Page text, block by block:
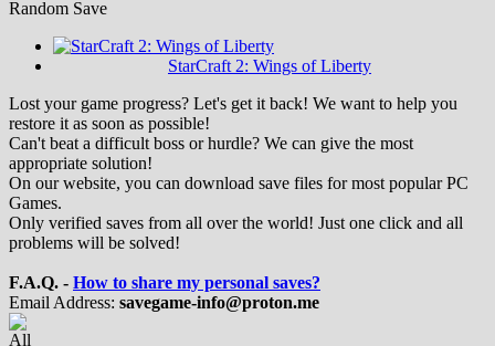
Random Save
StarCraft 2: Wings of Liberty
Lost your game progress? Let's get it back! We want to help you
restore it as soon as possible!
Can't beat a difficult boss or hurdle? We can give the most
appropriate solution!
On our website, you can download save files for most popular PC
Games.
Only verified saves from all over the world! Just one click and all
problems will be solved!
F.A.Q. - How to share my personal saves?
Email Address: savegame-info@proton.me